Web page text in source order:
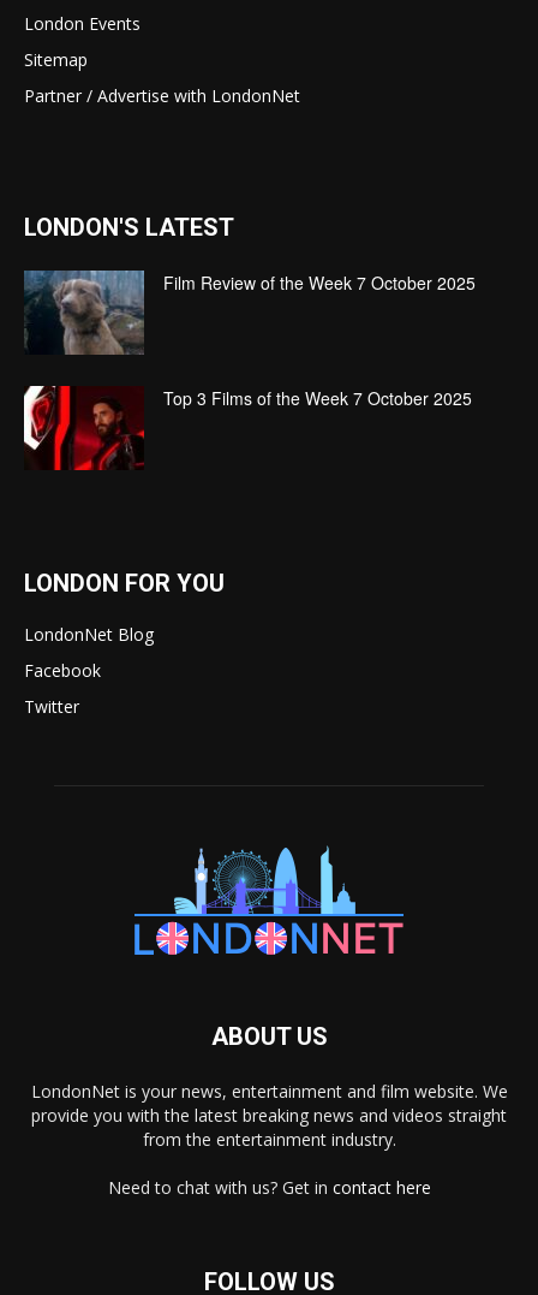
London Events
Sitemap
Partner / Advertise with LondonNet
LONDON'S LATEST
Film Review of the Week 7 October 2025
Top 3 Films of the Week 7 October 2025
LONDON FOR YOU
LondonNet Blog
Facebook
Twitter
ABOUT US
LondonNet is your news, entertainment and film website. We
provide you with the latest breaking news and videos straight
from the entertainment industry.
Need to chat with us? Get in contact here
FOLLOW US